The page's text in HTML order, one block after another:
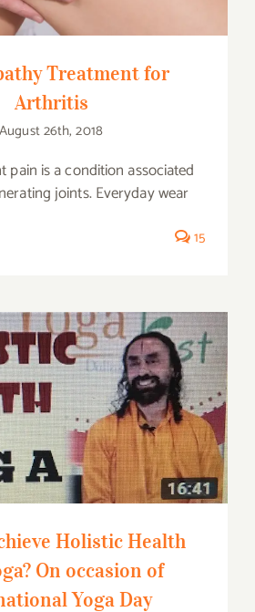
Treatment for
Arthritis
August 26th, 2018
pain is a condition associated
joints. Everyday wear
15
Holistic Health with
of International Yoga
Day
Holistic Health
On occasion of
Yoga Day